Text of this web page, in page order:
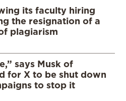
its faculty hiring
the resignation of a
plagiarism
says Musk of
for X to be shut down
to stop it